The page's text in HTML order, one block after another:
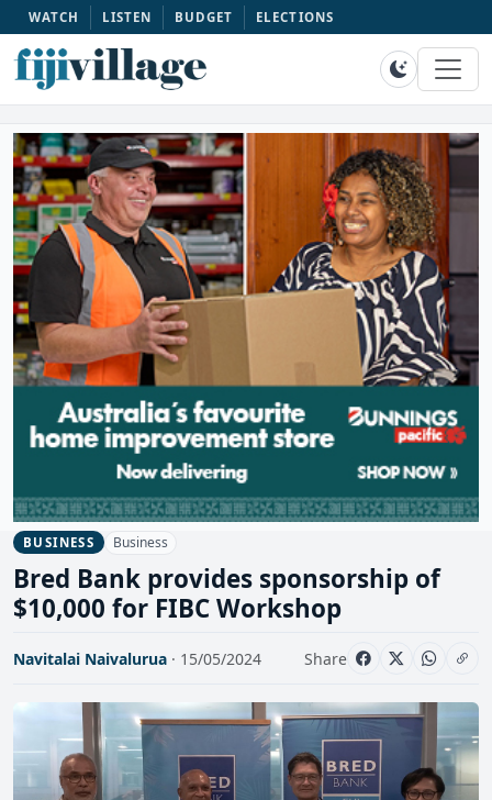
WATCH LISTEN BUDGET ELECTIONS
BUSINESS Business
Bred Bank provides sponsorship of
$10,000 for FIBC Workshop
Navitalai Naivalurua · 15/05/2024 Share